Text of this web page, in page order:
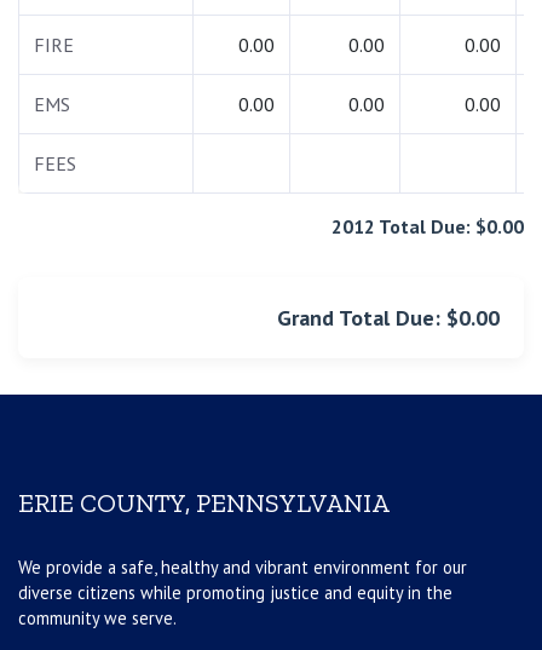
FIRE 0.00 0.00 0.00
EMS 0.00 0.00 0.00
FEES
2012 Total Due: $0.00
Grand Total Due: $0.00
ERIE COUNTY, PENNSYLVANIA
We provide a safe, healthy and vibrant environment for our
diverse citizens while promoting justice and equity in the
community we serve.